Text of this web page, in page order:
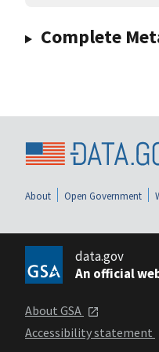
Complete
About Open Government
data.gov
An official
About GSA
Accessibility statement